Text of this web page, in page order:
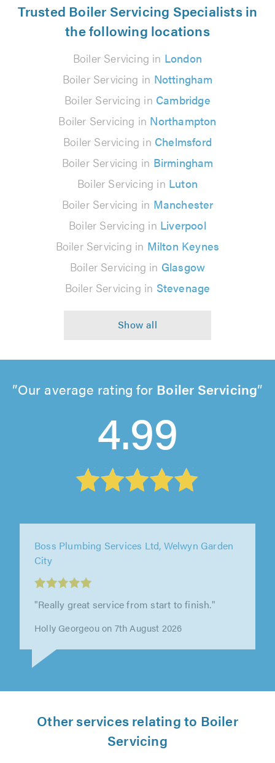
Trusted Boiler Servicing Specialists in
the following locations
Boiler Servicing in London
Boiler Servicing in Nottingham
Boiler Servicing in Cambridge
Boiler Servicing in Northampton
Boiler Servicing in Chelmsford
Boiler Servicing in Birmingham
Boiler Servicing in Luton
Boiler Servicing in Manchester
Boiler Servicing in Liverpool
Boiler Servicing in Milton Keynes
Boiler Servicing in Glasgow
Boiler Servicing in Stevenage
Our average rating for Boiler Servicing
4.99
0800 Homefix Ltd, Wokingham
"Cracked on and got it sorted, very good
Other services relating to Boiler
Servicing